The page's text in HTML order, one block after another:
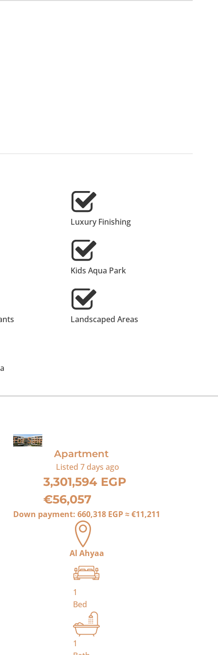
Luxury Finishing
Kids Aqua Park
Landscaped Areas
For Sale
Apartment
Listed7 days ago
3,301,594 EGP
€56,057
Down payment:660,318 EGP≈€11,211
Al Ahyaa
1
Bed
1